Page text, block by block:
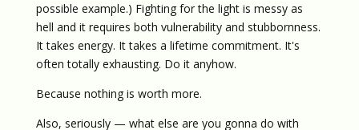
possible example.) Fighting for the light is messy as
hell and it requires both vulnerability and stubbornness.
It takes energy. It takes a lifetime commitment. It's
often totally exhausting. Do it anyhow.
Because nothing is worth more.
Also, seriously — what else are you gonna do with